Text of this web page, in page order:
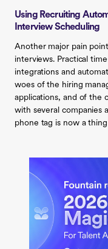
Using Recruiting
Interview Scheduling
Another major pain
interviews. Practical
integrations and
woes of the hiring
applications, and of the
with several companies
phone tag is now a